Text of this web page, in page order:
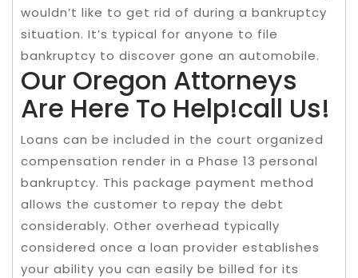
wouldn’t like to get rid of during a bankruptcy
situation. It’s typical for anyone to file
bankruptcy to discover gone an automobile.
Our Oregon Attorneys
Are Here To Help!call Us!
Loans can be included in the court organized
compensation render in a Phase 13 personal
bankruptcy. This package payment method
allows the customer to repay the debt
considerably. Other overhead typically
considered once a loan provider establishes
your ability you can easily be billed for its